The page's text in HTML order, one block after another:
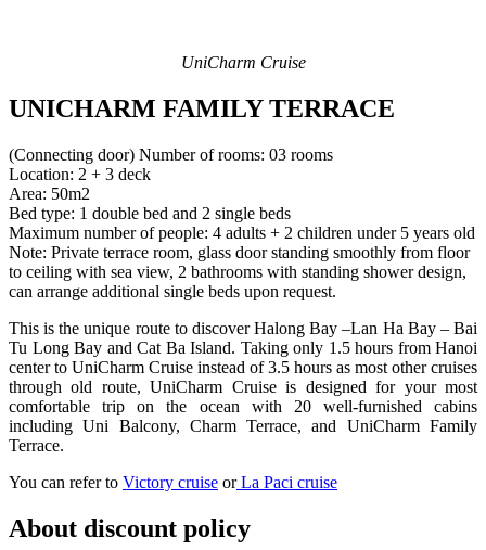
UniCharm Cruise
UNICHARM FAMILY TERRACE
(Connecting door) Number of rooms: 03 rooms
Location: 2 + 3 deck
Area: 50m2
Bed type: 1 double bed and 2 single beds
Maximum number of people: 4 adults + 2 children under 5 years old
Note: Private terrace room, glass door standing smoothly from floor
to ceiling with sea view, 2 bathrooms with standing shower design,
can arrange additional single beds upon request.
This is the unique route to discover Halong Bay –Lan Ha Bay – Bai
Tu Long Bay and Cat Ba Island. Taking only 1.5 hours from Hanoi
center to UniCharm Cruise instead of 3.5 hours as most other cruises
through old route, UniCharm Cruise is designed for your most
comfortable trip on the ocean with 20 well-furnished cabins
including Uni Balcony, Charm Terrace, and UniCharm Family
Terrace.
You can refer to Victory cruise orLa Paci cruise
About discount policy